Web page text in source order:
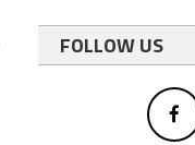
FOLLOW US